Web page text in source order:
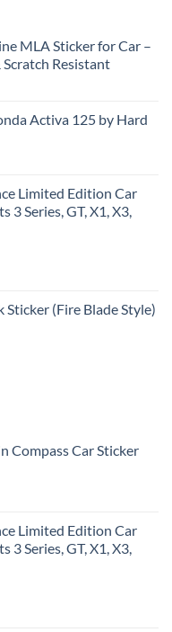
MLA Sticker for Car –
Resistant
Activa 125 by Hard
Limited Edition Car
3 Series, GT, X1, X3,
Sticker (Fire Blade Style)
Compass Car Sticker
Limited Edition Car
3 Series, GT, X1, X3,